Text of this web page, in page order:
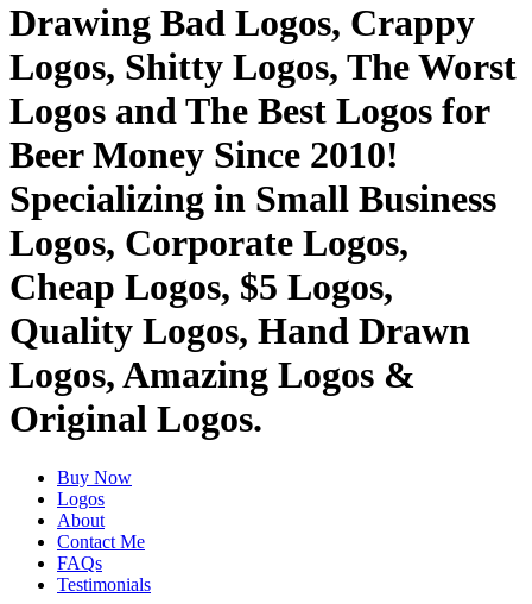
Drawing Bad Logos, Crappy
Logos, Shitty Logos, The Worst
Logos and The Best Logos for
Beer Money Since 2010!
Specializing in Small Business
Logos, Corporate Logos,
Cheap Logos, $5 Logos,
Quality Logos, Hand Drawn
Logos, Amazing Logos &
Original Logos.
Buy Now
Logos
About
Contact Me
FAQs
Testimonials